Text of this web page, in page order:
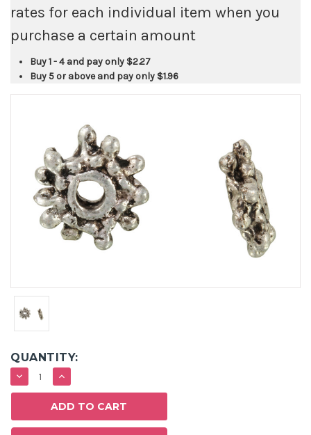
rates for each individual item when you
purchase a certain amount
Buy 1 - 4 and pay only $2.27
Buy 5 or above and pay only $1.96
QUANTITY:
DECREASE
QUANTITY:
INCREASE
QUANTITY: